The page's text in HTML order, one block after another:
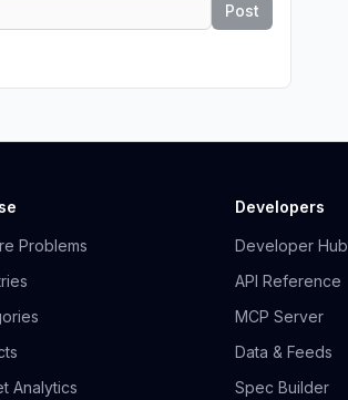
Post
Problems
Analytics
Developers
Developer Hub
API Reference
MCP Server
Data & Feeds
Spec Builder